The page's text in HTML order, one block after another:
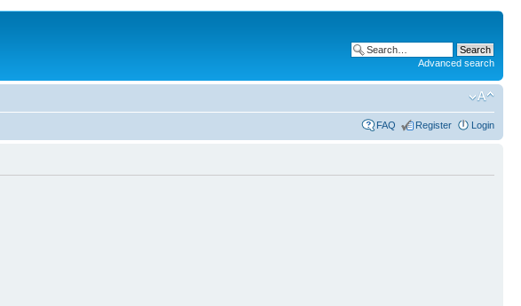
Advanced search
FAQ Register Login